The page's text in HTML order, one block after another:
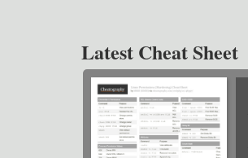
Latest Cheat Sheet